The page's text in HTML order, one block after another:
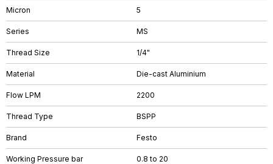
Micron 5
Series MS
Thread Size 1/4"
Material Die-cast Aluminium
Flow LPM 2200
Thread Type BSPP
Brand Festo
Working Pressure bar 0.8 to 20